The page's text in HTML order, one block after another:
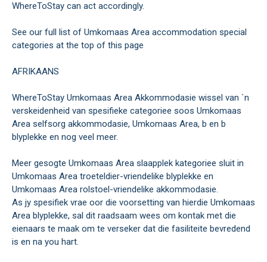
WhereToStay can act accordingly.
See our full list of Umkomaas Area accommodation special
categories at the top of this page
AFRIKAANS
WhereToStay Umkomaas Area Akkommodasie wissel van `n
verskeidenheid van spesifieke categoriee soos Umkomaas
Area selfsorg akkommodasie, Umkomaas Area, b en b
blyplekke en nog veel meer.
Meer gesogte Umkomaas Area slaapplek kategoriee sluit in
Umkomaas Area troeteldier-vriendelike blyplekke en
Umkomaas Area rolstoel-vriendelike akkommodasie.
As jy spesifiek vrae oor die voorsetting van hierdie Umkomaas
Area blyplekke, sal dit raadsaam wees om kontak met die
eienaars te maak om te verseker dat die fasiliteite bevredend
is en na you hart.